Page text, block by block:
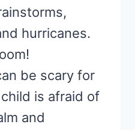
hurricanes.
be scary for
is afraid of
and